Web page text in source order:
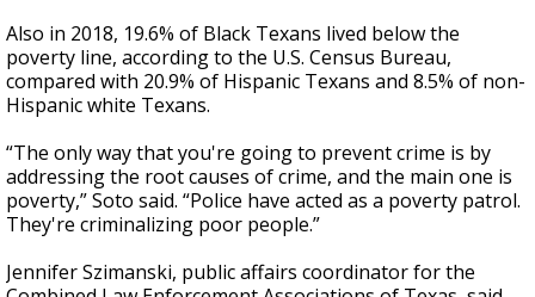
Also in 2018, 19.6% of Black Texans lived below the
poverty line, according to the U.S. Census Bureau,
compared with 20.9% of Hispanic Texans and 8.5% of non-
Hispanic white Texans.
“The only way that you're going to prevent crime is by
addressing the root causes of crime, and the main one is
poverty,” Soto said. “Police have acted as a poverty patrol.
They're criminalizing poor people.”
Jennifer Szimanski, public affairs coordinator for the